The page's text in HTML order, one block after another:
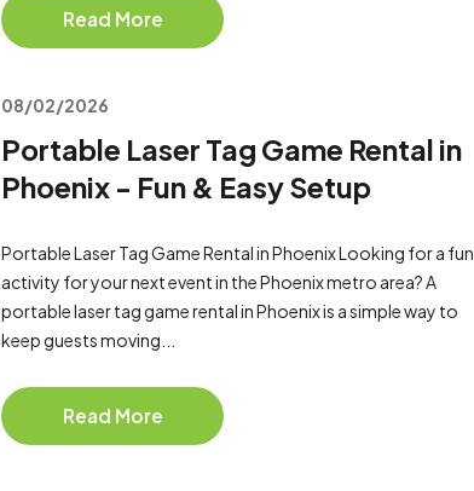
Read More
08/02/2026
Portable Laser Tag Game Rental in
Phoenix - Fun & Easy Setup
Portable Laser Tag Game Rental in Phoenix Looking for a fun
activity for your next event in the Phoenix metro area? A
portable laser tag game rental in Phoenix is a simple way to
keep guests moving...
Read More